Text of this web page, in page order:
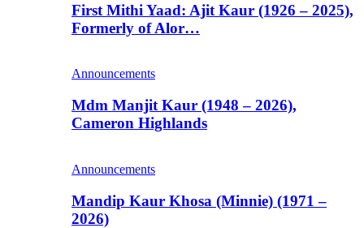
First Mithi Yaad: Ajit Kaur (1926 – 2025),
Formerly of Alor…
Announcements
Mdm Manjit Kaur (1948 – 2026),
Cameron Highlands
Announcements
Mandip Kaur Khosa (Minnie) (1971 –
2026)